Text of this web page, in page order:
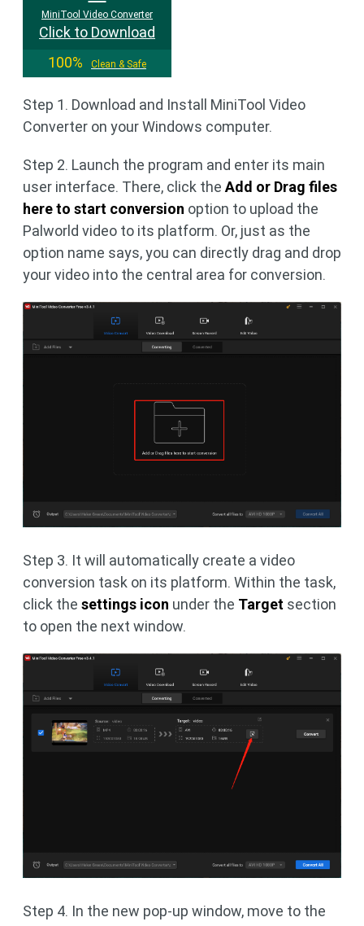
MiniTool Video Converter
Click to Download
100%
Clean & Safe
Step 1. Download and Install MiniTool Video
Converter on your Windows computer.
Step 2. Launch the program and enter its main
user interface. There, click the Add or Drag files
here to start conversion option to upload the
Palworld video to its platform. Or, just as the
option name says, you can directly drag and drop
your video into the central area for conversion.
Step 3. It will automatically create a video
conversion task on its platform. Within the task,
click the settings icon under the Target section
to open the next window.
Step 4. In the new pop-up window, move to the